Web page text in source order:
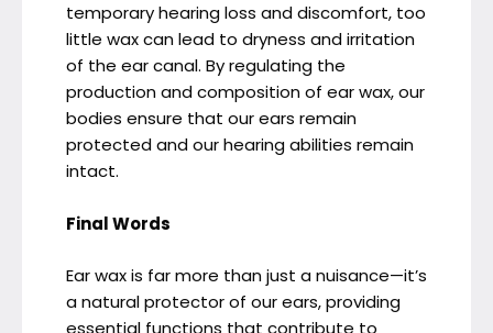
temporary hearing loss and discomfort, too
little wax can lead to dryness and irritation
of the ear canal. By regulating the
production and composition of ear wax, our
bodies ensure that our ears remain
protected and our hearing abilities remain
intact.
Final Words
Ear wax is far more than just a nuisance—it’s
a natural protector of our ears, providing
essential functions that contribute to